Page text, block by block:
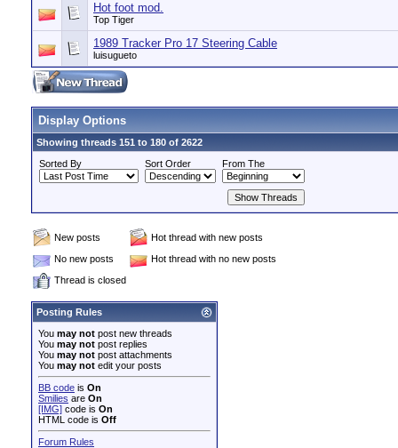
Hot foot mod.
Top Tiger
1989 Tracker Pro 17 Steering Cable
luisugueto
Display Options
Showing threads 151 to 180 of 2622
Sorted By
Sort Order From The
New posts
Hot thread with new posts
No new posts
Hot thread with no new posts
Thread is closed
Posting Rules
You may not post new threads
You may not post replies
You may not post attachments
You may not edit your posts
BB code is On
Smilies are On
[IMG] code is On
HTML code is Off
Forum Rules